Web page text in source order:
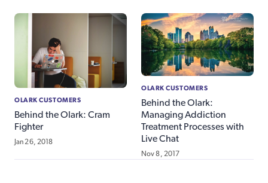
OLARK CUSTOMERS
Behind the Olark: Cram
Fighter
Jan 26, 2018
OLARK CUSTOMERS
Behind the Olark:
Managing Addiction
Treatment Processes with
Live Chat
Nov 8, 2017